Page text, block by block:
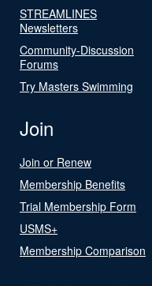
STREAMLINES
Newsletters
Community-Discussion
Forums
Try Masters Swimming
Join
Join or Renew
Membership Benefits
Trial Membership Form
USMS+
Membership Comparison